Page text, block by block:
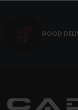
GOOD